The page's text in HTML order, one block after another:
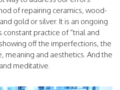
of repairing ceramics, wood-
gold or silver. It is an ongoing
practice of “trial and
off the imperfections, the
meaning and aesthetics. And the
meditative.